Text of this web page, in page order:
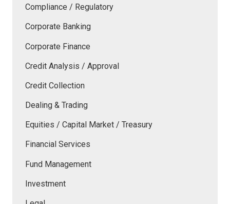
Compliance / Regulatory
Corporate Banking
Corporate Finance
Credit Analysis / Approval
Credit Collection
Dealing & Trading
Equities / Capital Market / Treasury
Financial Services
Fund Management
Investment